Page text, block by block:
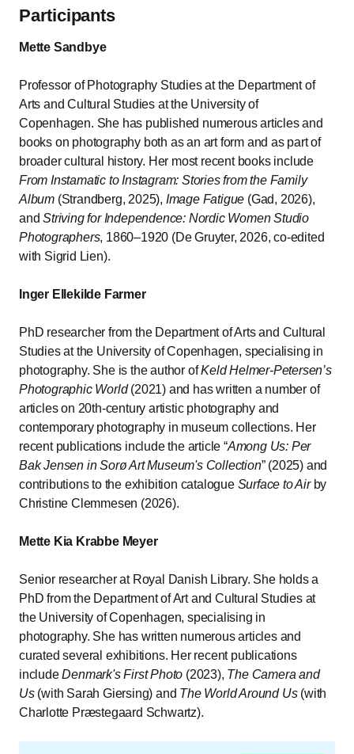
Participants
Mette Sandbye
Professor of Photography Studies at the Department of
Arts and Cultural Studies at the University of
Copenhagen. She has published numerous articles and
books on photography both as an art form and as part of
broader cultural history. Her most recent books include
From Instamatic to Instagram: Stories from the Family
Album (Strandberg, 2025), Image Fatigue (Gad, 2026),
andStriving for Independence: Nordic Women Studio
Photographers, 1860–1920 (De Gruyter, 2026, co-edited
with Sigrid Lien).
Inger Ellekilde Farmer
PhD researcher from the Department of Arts and Cultural
Studies at the University of Copenhagen, specialising in
photography. She is the author ofKeld Helmer-Petersen’s
Photographic World(2021) and has written a number of
articles on 20th-century artistic photography and
contemporary photography in museum collections. Her
recent publications include the article “Among Us: Per
Bak Jensen in Sorø Art Museum's Collection” (2025) and
contributions to the exhibition catalogue Surface to Air by
Christine Clemmesen (2026).
Mette Kia Krabbe Meyer
Senior researcher at Royal Danish Library. She holds a
PhD from the Department of Art and Cultural Studies at
the University of Copenhagen, specialising in
photography. She has written numerous articles and
curated several exhibitions. Her recent publications
includeDenmark's First Photo (2023), The Camera and
Us(with Sarah Giersing) and The World Around Us(with
Charlotte Præstegaard Schwartz).